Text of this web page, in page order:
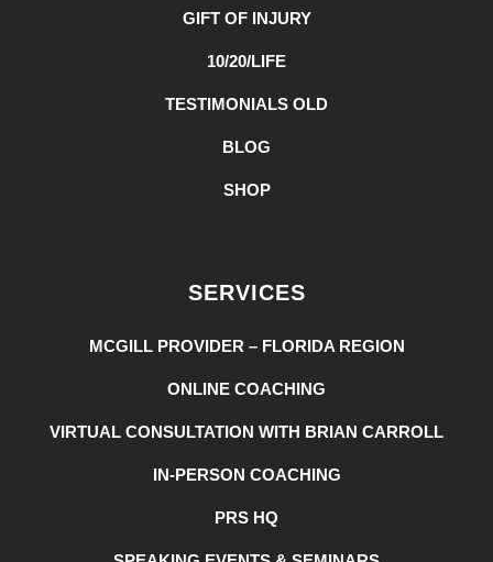
GIFT OF INJURY
10/20/LIFE
TESTIMONIALS OLD
BLOG
SHOP
SERVICES
MCGILL PROVIDER – FLORIDA REGION
ONLINE COACHING
VIRTUAL CONSULTATION WITH BRIAN CARROLL
IN-PERSON COACHING
PRS HQ